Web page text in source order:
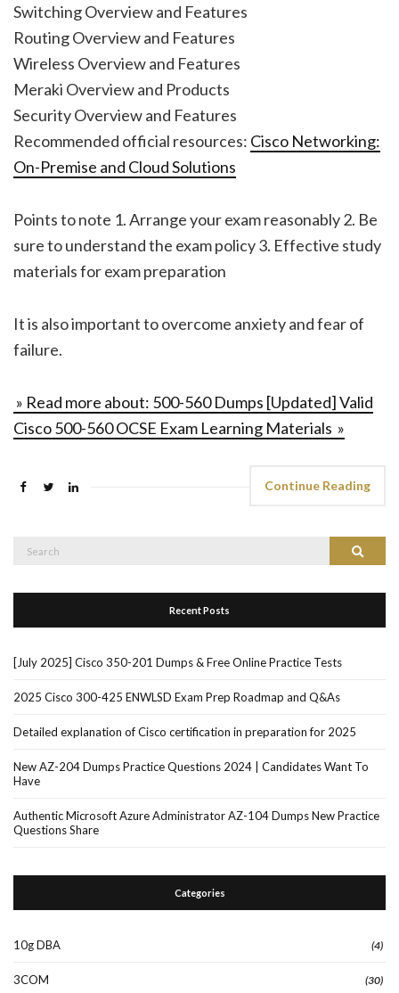
Switching Overview and Features
Routing Overview and Features
Wireless Overview and Features
Meraki Overview and Products
Security Overview and Features
Recommended official resources: Cisco Networking:
On-Premise and Cloud Solutions
Points to note 1. Arrange your exam reasonably 2. Be
sure to understand the exam policy 3. Effective study
materials for exam preparation
It is also important to overcome anxiety and fear of
failure.
» Read more about: 500-560 Dumps [Updated] Valid
Cisco 500-560 OCSE Exam Learning Materials »
Continue Reading
Search
Recent Posts
[July 2025] Cisco 350-201 Dumps & Free Online Practice Tests
2025 Cisco 300-425 ENWLSD Exam Prep Roadmap and Q&As
Detailed explanation of Cisco certification in preparation for 2025
New AZ-204 Dumps Practice Questions 2024 | Candidates Want To
Have
Authentic Microsoft Azure Administrator AZ-104 Dumps New Practice
Questions Share
Categories
10g DBA (4)
3COM (30)